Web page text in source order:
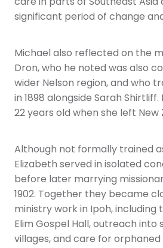
significant period of change
Michael also reflected on the
Dron, who he noted was also
wider Nelson region, and who
in 1898 alongside Sarah
22 years old when she left New
Although not formally trained
Elizabeth served in isolated
before later marrying
1902. Together they became
ministry work in Ipoh,
Elim Gospel Hall, outreach into
villages, and care for